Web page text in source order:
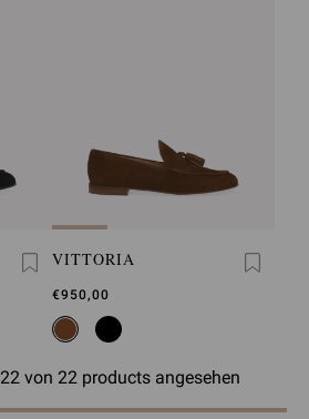
VITTORIA
€950,00
von 22 products angesehen